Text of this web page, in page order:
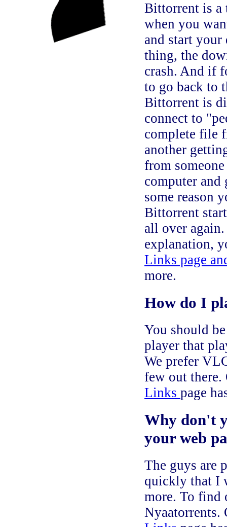
Bittorrent is a
when you
and start
thing, the
crash. And if
to go back to
Bittorrent is
connect to
complete file
another
from
computer
some reason
Bittorrent
all over
explanation,
Links page
more.
How do I
You should
player that
We prefer
few out there.
Links page
Why don't
your web
The guys are
quickly that I
more. To find
Nyaatorrents.